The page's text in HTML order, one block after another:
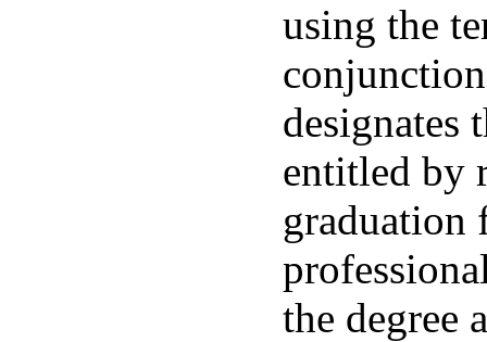
using the
designates
entitled by
graduation
the degree